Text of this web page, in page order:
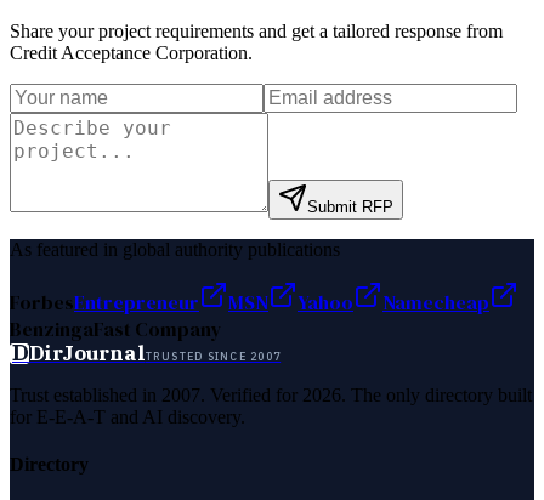
Share your project requirements and get a tailored response from
Credit Acceptance Corporation.
Submit RFP
As featured in global authority publications
ForbesEntrepreneur MSN Yahoo
Namecheap
BenzingaFast Company
DDirJournalTRUSTED SINCE 2007
Trust established in 2007. Verified for 2026. The only directory built
for E-E-A-T and AI discovery.
Directory